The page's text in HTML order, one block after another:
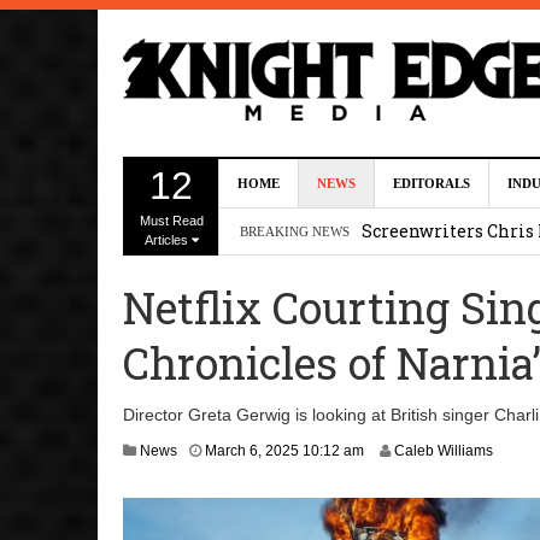
12
Must Read
Articles
HOME NEWS EDITORALS
BREAKING NEWS
August 7, 2026 2:13
Screenwriters Chris
Uli Latukefu Will
2026 1:25 pm
Netflix Courting
Chronicles of
Director Greta Gerwig is looking at British singer
News March 6, 2025 10:12 amM
c
h
Caleb Williams